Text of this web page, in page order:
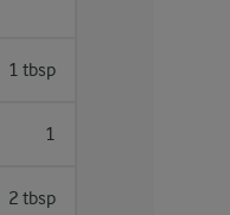
1 tbsp
1
2 tbsp